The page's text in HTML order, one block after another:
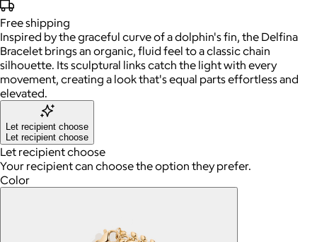
Freeshipping
Inspired by the graceful curve of a dolphin's fin, the Delfina
Bracelet brings an organic, fluid feel to a classic chain
silhouette. Its sculptural links catch the light with every
movement, creating a look that's equal parts effortless and
elevated.
Let recipient choose
Let recipient choose
Let recipient choose
Your recipient can choose the option they prefer.
Color